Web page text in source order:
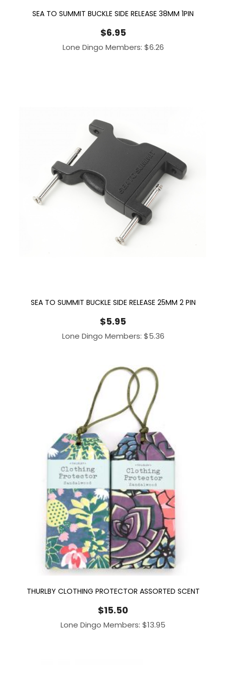
SEA TO SUMMIT BUCKLE SIDE RELEASE 38MM 1PIN
$6.95
Lone Dingo Members: $6.26
SEA TO SUMMIT BUCKLE SIDE RELEASE 25MM 2 PIN
$5.95
Lone Dingo Members: $5.36
THURLBY CLOTHING PROTECTOR ASSORTED SCENT
$15.50
Lone Dingo Members: $13.95